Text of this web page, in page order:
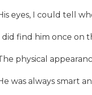
eyes, I could tell
did find him once on
physical
was always smart